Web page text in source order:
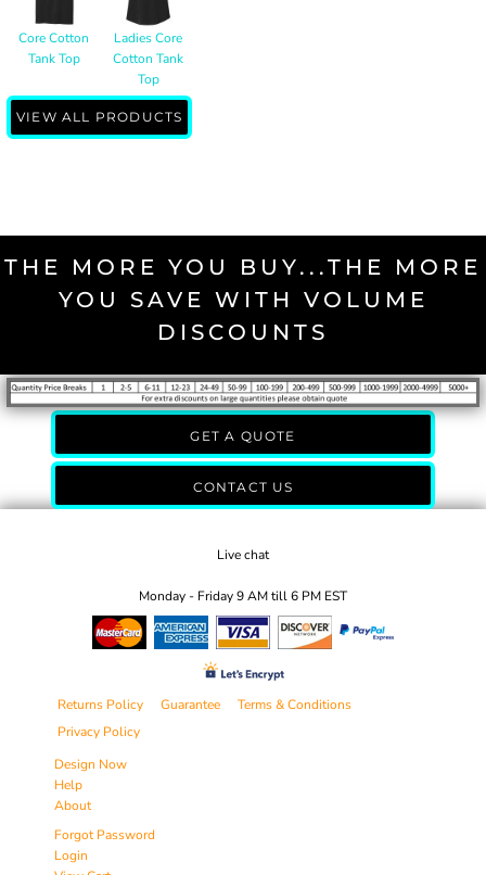
Core Cotton
Tank Top
Ladies Core
Cotton Tank
Top
VIEW ALL PRODUCTS
THE MORE YOU BUY...THE MORE
YOU SAVE WITH VOLUME
DISCOUNTS
GET A QUOTE
CONTACT US
Live chat
Monday - Friday 9 AM till 6 PM EST
Returns Policy Guarantee
Terms & Conditions
Privacy Policy
Design Now
Help
About
Forgot Password
Login